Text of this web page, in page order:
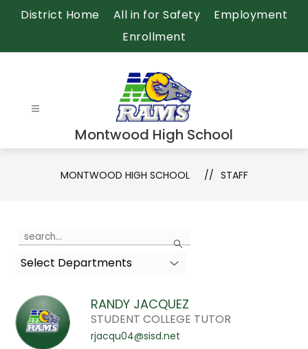
District Home All in for Safety
Employment
Enrollment
Montwood High School
MONTWOOD HIGH SCHOOL STAFF
Search
the
search
above
to
filter
Select Departments
RANDY JACQUEZ
STUDENT COLLEGE TUTOR
rjacqu04@sisd.net